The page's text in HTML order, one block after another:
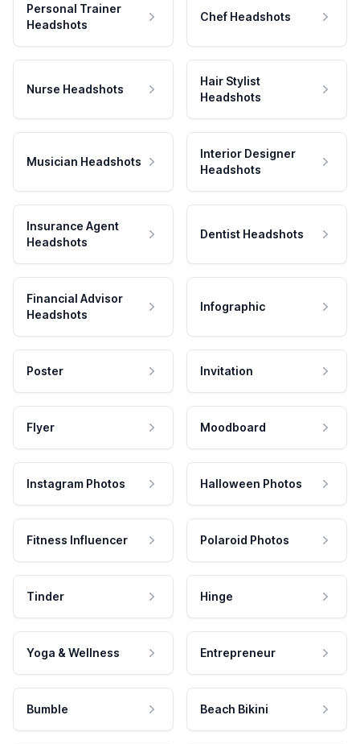
Personal Trainer
Headshots
Chef Headshots
Nurse Headshots
Hair Stylist
Headshots
Musician Headshots
Interior Designer
Headshots
Insurance Agent
Headshots
Dentist Headshots
Financial Advisor
Headshots
Infographic
Poster Invitation
Flyer Moodboard
Instagram Photos Halloween Photos
Fitness Influencer Polaroid Photos
Tinder Hinge
Yoga & Wellness Entrepreneur
Bumble Beach Bikini